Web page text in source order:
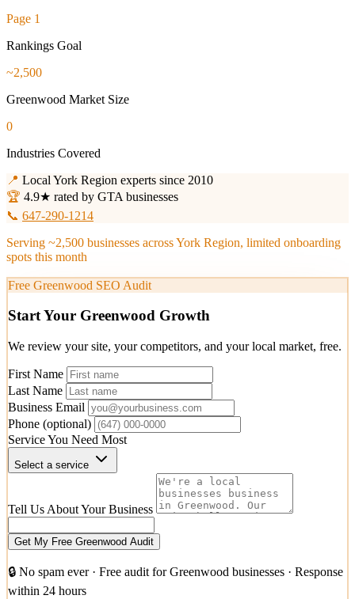
Page 1
Rankings Goal
~2,500
Greenwood Market Size
0
Industries Covered
📍 Local York Region experts since 2010
🏆 4.9★ rated by GTA businesses
📞 647-290-1214
Serving ~2,500 businesses across York Region, limited onboarding
spots this month
Free Greenwood SEO Audit
Start Your Greenwood Growth
We review your site, your competitors, and your local market, free.
First Name
Last Name
Business Email
Phone (optional)
Service You Need Most
Select a service
Tell Us About Your Business
Get My Free Greenwood Audit
🔒 No spam ever · Free audit for Greenwood businesses · Response
within 24 hours